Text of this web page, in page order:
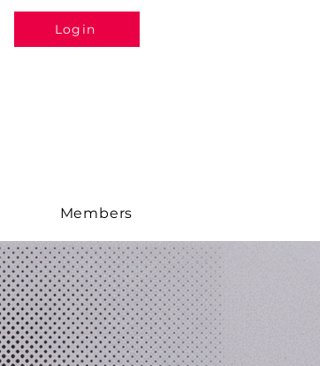
Login
Members